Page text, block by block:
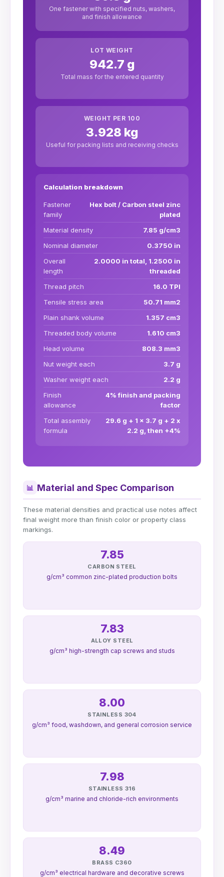
One fastener with specified nuts, washers,
and finish allowance
LOT WEIGHT
942.7 g
Total mass for the entered quantity
WEIGHT PER 100
3.928 kg
Useful for packing lists and receiving checks
Calculation breakdown
Fastener
family
Hex bolt / Carbon steel zinc
plated
Material density
7.85 g/cm3
Nominal diameter
0.3750 in
Overall
length
2.0000 in total, 1.2500 in
threaded
Thread pitch
16.0 TPI
Tensile stress area
50.71 mm2
Plain shank volume
1.357 cm3
Threaded body volume
1.610 cm3
Head volume
808.3 mm3
Nut weight each
3.7 g
Washer weight each
2.2 g
Finish
allowance
4% finish and packing
factor
Total assembly
formula
29.6 g + 1 x 3.7 g + 2 x
2.2 g, then +4%
📊 Material and Spec Comparison
These material densities and practical use notes affect
final weight more than finish color or property class
markings.
7.85
CARBON STEEL
g/cm³ common zinc-plated production bolts
7.83
ALLOY STEEL
g/cm³ high-strength cap screws and studs
8.00
STAINLESS 304
g/cm³ food, washdown, and general corrosion service
7.98
STAINLESS 316
g/cm³ marine and chloride-rich environments
8.49
BRASS C360
g/cm³ electrical hardware and decorative screws